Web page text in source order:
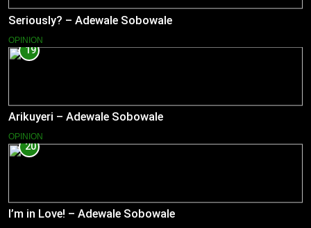
Seriously? – Adewale Sobowale
OPINION
19
Arikuyeri – Adewale Sobowale
OPINION
20
I’m in Love! – Adewale Sobowale